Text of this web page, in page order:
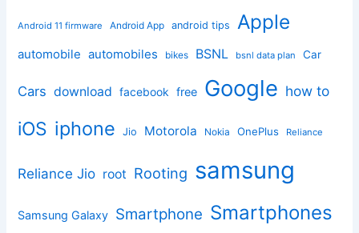
Android 11 firmware Android App android tips Apple
automobile automobiles bikes BSNL bsnl data plan Car
Cars download facebook free Google how to
iOS iphone Jio Motorola Nokia OnePlus Reliance
Reliance Jio root Rooting samsung
Samsung Galaxy Smartphone Smartphones